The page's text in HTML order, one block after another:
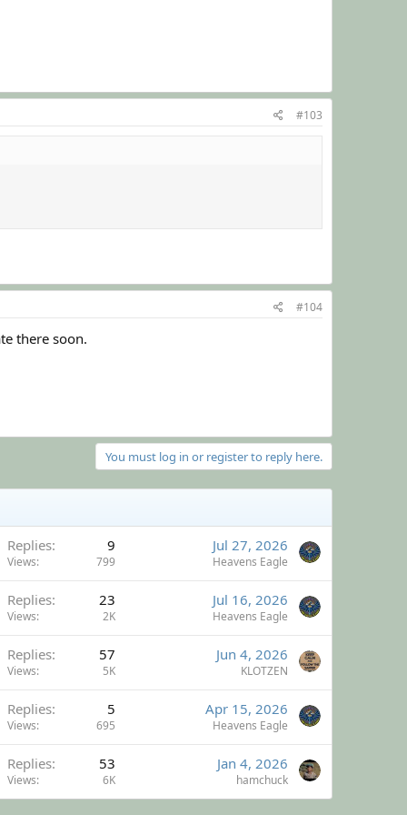
#103
#104
there soon.
You must log in or register to reply here.
Replies 9
Views 799
Jul 27, 2026
Heavens Eagle
Replies 23
Views 2K
Jul 16, 2026
Heavens Eagle
Replies 57
Views 5K
Jun 4, 2026
KLOTZEN
Replies 5
Views 695
Apr 15, 2026
Heavens Eagle
Replies 53
Views 6K
Jan 4, 2026
hamchuck